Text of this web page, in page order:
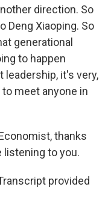
direction. So
Deng Xiaoping. So
generational
to happen
it's very,
meet anyone in
thanks
listening to you.
provided